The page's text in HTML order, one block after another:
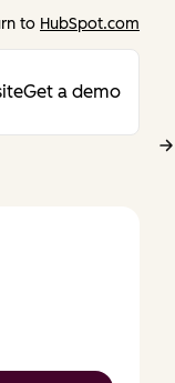
to HubSpot.com
Get a demo